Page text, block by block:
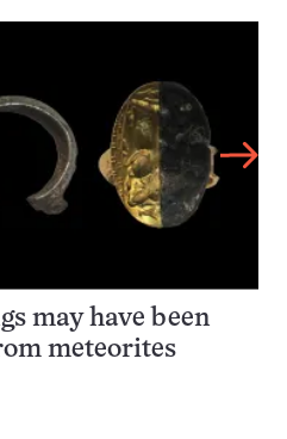
may have been
meteorites